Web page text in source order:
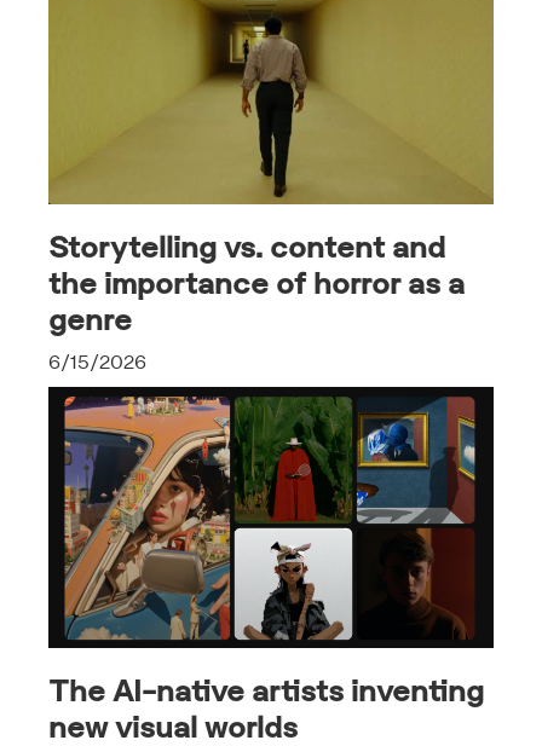
Storytelling vs. content and
the importance of horror as a
genre
6/15/2026
The AI-native artists inventing
new visual worlds